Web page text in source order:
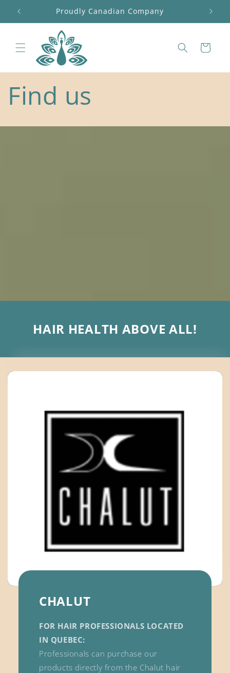
Skip to
content
Free shipping on orders over $100 before tax
Cart
Find us
HAIR HEALTH ABOVE ALL!
CHALUT
FOR HAIR PROFESSIONALS LOCATED
IN QUEBEC:
Professionals can purchase our
products directly from the Chalut hair